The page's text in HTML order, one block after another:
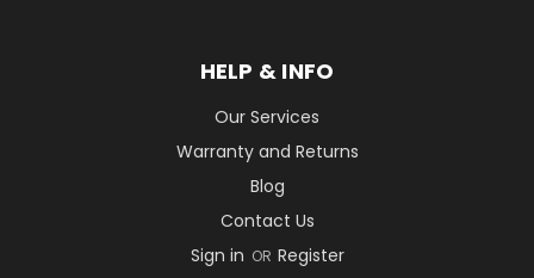
HELP & INFO
Our Services
Warranty and Returns
Blog
Contact Us
Sign in OR Register